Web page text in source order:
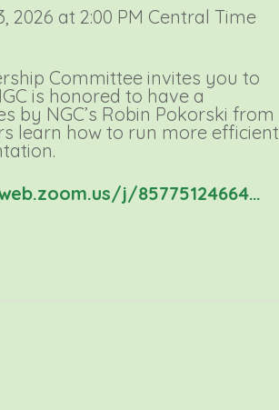
2026 at 2:00 PM Central Time
Committee invites you to
is honored to have a
by NGC’s Robin Pokorski from
learn how to run more efficient
j/85775124664…